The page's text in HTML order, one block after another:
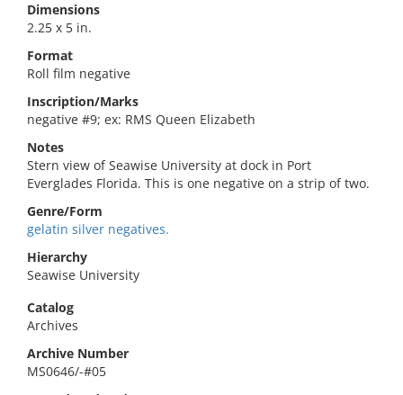
Dimensions
2.25 x 5 in.
Format
Roll film negative
Inscription/Marks
negative #9; ex: RMS Queen Elizabeth
Notes
Stern view of Seawise University at dock in Port
Everglades Florida. This is one negative on a strip of two.
Genre/Form
gelatin silver negatives.
Hierarchy
Seawise University
Catalog
Archives
Archive Number
MS0646/-#05